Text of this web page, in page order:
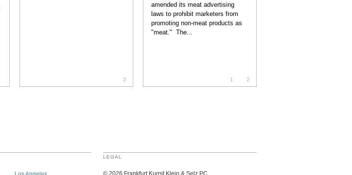
2
amended its meat advertising
laws to prohibit marketers from
promoting non-meat products as
"meat." The...
1 2
LEGAL
© 2026 Frankfurt Kurnit Klein & Selz PC